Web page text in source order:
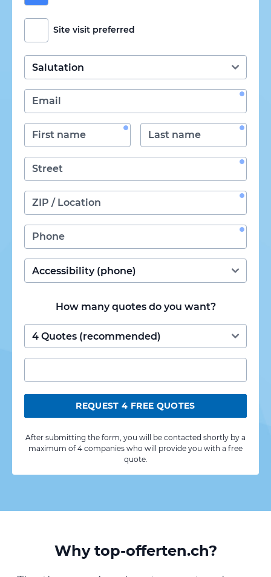
Site visit preferred
How many quotes do you want?
REQUEST 4 FREE QUOTES
After submitting the form, you will be contacted shortly by a
maximum of 4 companies who will provide you with a free
quote.
Why top-offerten.ch?